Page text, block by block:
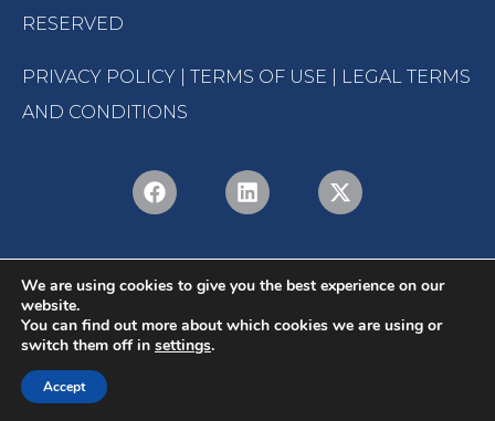
RESERVED
PRIVACY POLICY TERMS OF USE
LEGAL TERMS
AND CONDITIONS
We are using cookies to give you the best experience on our
website.
You can find out more about which cookies we are using or
switch them off in settings.
Accept